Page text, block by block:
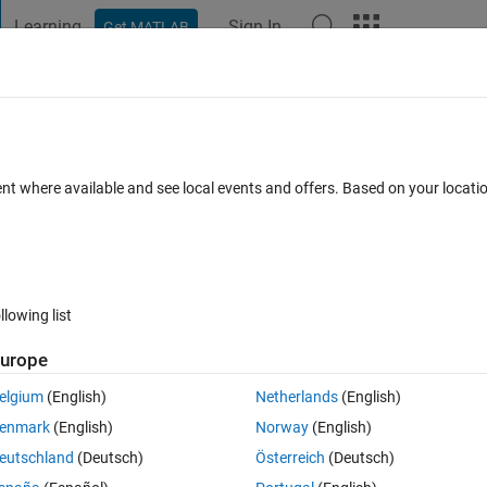
Learning Get MATLAB Sign In
variables from a .mat file
0 votes
been reviewing the Gasoline DIVCP Project command-line
CreateData and do not receive an error message. However,
where available and see local events and offers. Based on your
list
(English)
(English)
(Deutsch)
Netherlands(English)
Norway(English)
Österreich (Deutsch)